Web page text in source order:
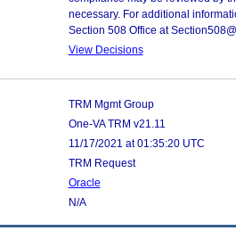
necessary. For additional
Section 508 Office at
View Decisions
TRM Mgmt Group
One-VA TRM v21.11
11/17/2021 at 01:35:20 UTC
TRM Request
Oracle
N/A